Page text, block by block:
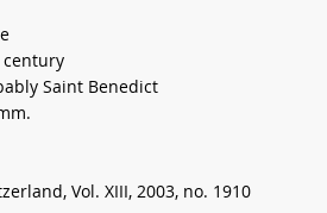
century
Saint Benedict
Vol. XIII, 2003, no. 1910